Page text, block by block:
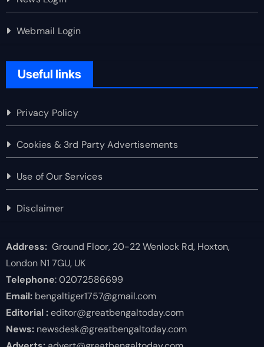
Webmail Login
Useful links
Privacy Policy
Cookies & 3rd Party Advertisements
Use of Our Services
Disclaimer
Address:Ground Floor, 20-22 Wenlock Rd, Hoxton,
London N1 7GU, UK
Telephone: 02072586699
Email:bengaltiger1757@gmail.com
Editorial :editor@greatbengaltoday.com
News:newsdesk@greatbengaltoday.com